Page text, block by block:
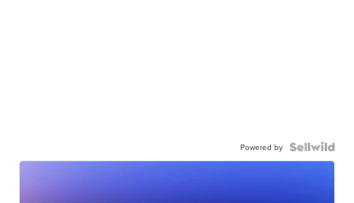
Powered by